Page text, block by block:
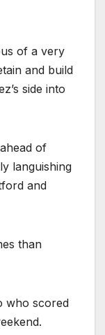
of a very
and build
side into
of
languishing
and
than
who scored